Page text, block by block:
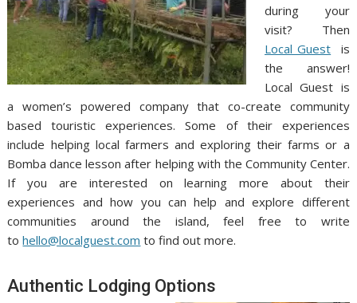
during your
visit? Then
Local Guest is
the answer!
Local Guest is
a women’s powered company that co-create community
based touristic experiences. Some of their experiences
include helping local farmers and exploring their farms or a
Bomba dance lesson after helping with the Community Center.
If you are interested on learning more about their
experiences and how you can help and explore different
communities around the island, feel free to write
tohello@localguest.com to find out more.
Authentic Lodging Options